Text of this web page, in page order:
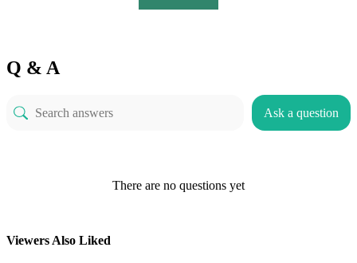
Q & A
Ask a question
There are no questions yet
Viewers Also Liked